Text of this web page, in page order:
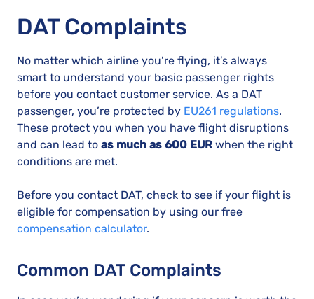
DAT Complaints
No matter which airline you’re flying, it’s always
smart to understand your basic passenger rights
before you contact customer service. As a DAT
passenger, you’re protected by EU261 regulations.
These protect you when you have flight disruptions
and can lead to as much as 600 EUR when the right
conditions are met.
Before you contact DAT, check to see if your flight is
eligible for compensation by using our free
compensation calculator.
Common DAT Complaints